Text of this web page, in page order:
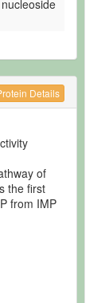
Details
of
the first
from IMP